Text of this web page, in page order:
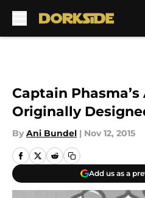
Captain
Originally
By Ani Bundel | Nov 12, 2015
Add us as a